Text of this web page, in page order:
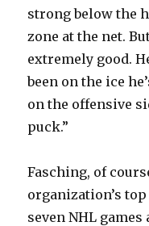
strong below the
zone at the net.
extremely good.
been on the ice
on the offensive
puck.”
Fasching, of
organization’s
seven NHL